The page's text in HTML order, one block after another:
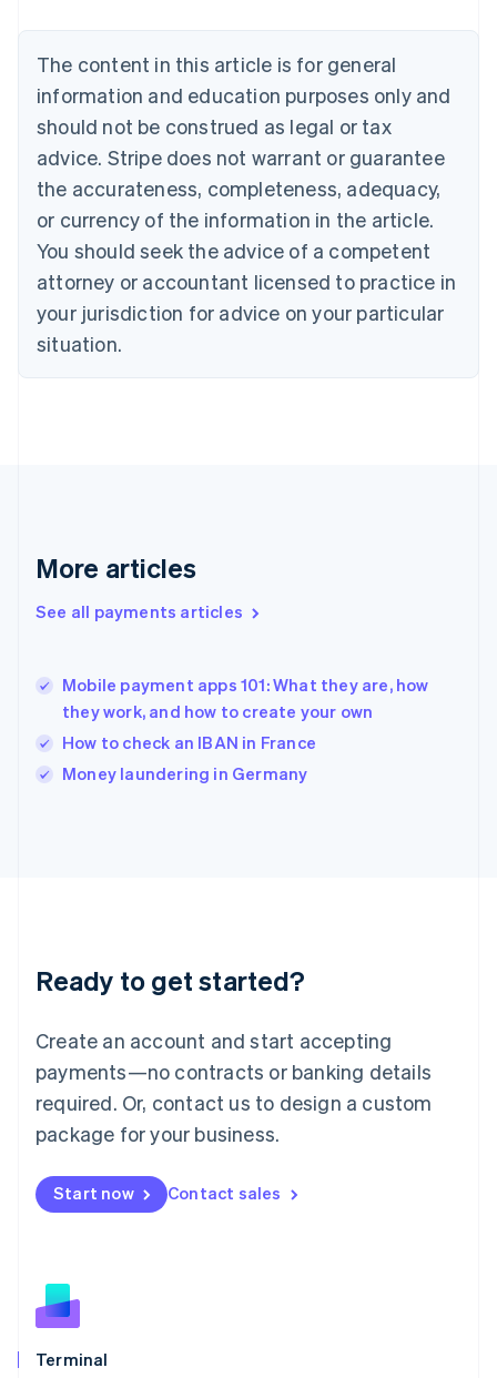
The content in this article is for general
information and education purposes only and
should not be construed as legal or tax
advice. Stripe does not warrant or guarantee
the accurateness, completeness, adequacy,
or currency of the information in the article.
You should seek the advice of a competent
attorney or accountant licensed to practice in
your jurisdiction for advice on your particular
situation.
More articles
See all payments articles
Mobile payment apps 101: What they are, how
they work, and how to create your own
How to check an IBAN in France
Money laundering in Germany
Ready to get started?
Create an account and start accepting
payments—no contracts or banking details
required. Or, contact us to design a custom
package for your business.
Start now Contact sales
Terminal
English
Canada
Croatia
EnglishItaliano
Cyprus
English
Czech Republic
English
English
Estonia
English
Finland
EnglishSvenska
English
English简体中文
India
Ireland
English
Italy
Italiano
English
Luxembourg
Mainland China
简体中文
Malaysia
English 简体中文
Malta
Mexico
EspañolEnglish
Netherlands
English
Norway
English
Poland